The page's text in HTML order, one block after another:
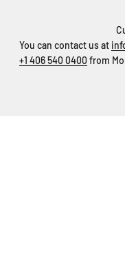
You can contact us at
+1 406 540 0400 from